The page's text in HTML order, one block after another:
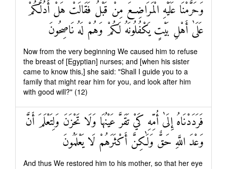
وَحَرَّمْنَا عَلَيْهِ الْمَرَاضِعَ مِنْ قَبْلُ فَقَالَتْ هَلْ أَدُلُّكُمْ
عَلَىٰ أَهْلِ بَيْتٍ يَكْفُلُونَهُ لَكُمْ وَهُمْ لَهُ نَاصِحُونَ
Now from the very beginning We caused him to refuse
the breast of [Egyptian] nurses; and [when his sister
came to know this,] she said: "Shall I guide you to a
family that might rear him for you, and look after him
with good will?" (12)
فَرَدَدْنَاهُ إِلَىٰ أُمِّهِ كَيْ تَقَرَّ عَيْنُهَا وَلَا تَحْزَنَ وَلِتَعْلَمَ أَنَّ
وَعْدَ اللَّهِ حَقٌّ وَلَٰكِنَّ أَكْثَرَهُمْ لَا يَعْلَمُونَ
And thus We restored him to his mother, so that her eye